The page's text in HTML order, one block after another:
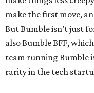
make the first move,
But Bumble isn’t just
also Bumble BFF,
team running Bumble
rarity in the tech